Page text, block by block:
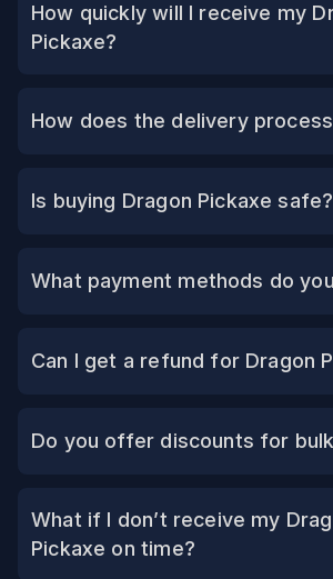
How quickly will I receive my
Pickaxe?
How does the delivery
Is buying Dragon Pickaxe safe?
What payment methods do
Can I get a refund for Dragon
Do you offer discounts for
What if I don’t receive my
Pickaxe on time?